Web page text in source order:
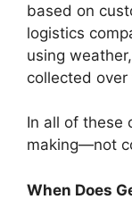
based on
logistics
using
collected over
In all of these
making—not
When Does